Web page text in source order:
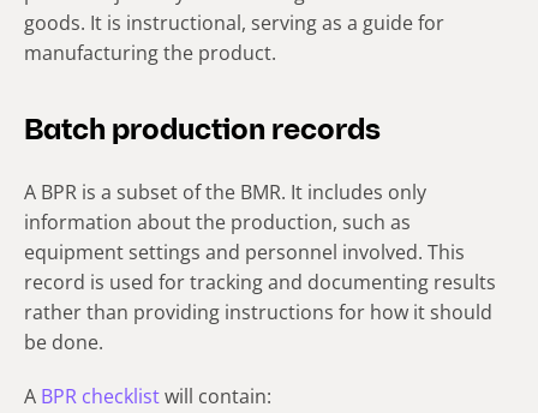
goods. It is instructional, serving as a guide for
manufacturing the product.
Batch production records
A BPR is a subset of the BMR. It includes only
information about the production, such as
equipment settings and personnel involved. This
record is used for tracking and documenting results
rather than providing instructions for how it should
be done.
A BPR checklistwill contain: